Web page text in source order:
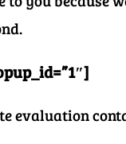
evaluation